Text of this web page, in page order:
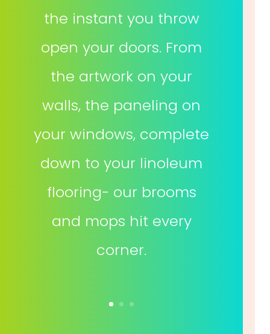
the instant you throw
open your doors. From
the artwork on your
walls, the paneling on
your windows, complete
down to your linoleum
flooring- our brooms
and mops hit every
corner.